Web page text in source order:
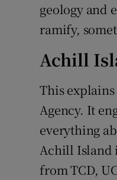
geology and
ramify,
Achill
This
Agency. It
everything
Achill Island
from TCD,